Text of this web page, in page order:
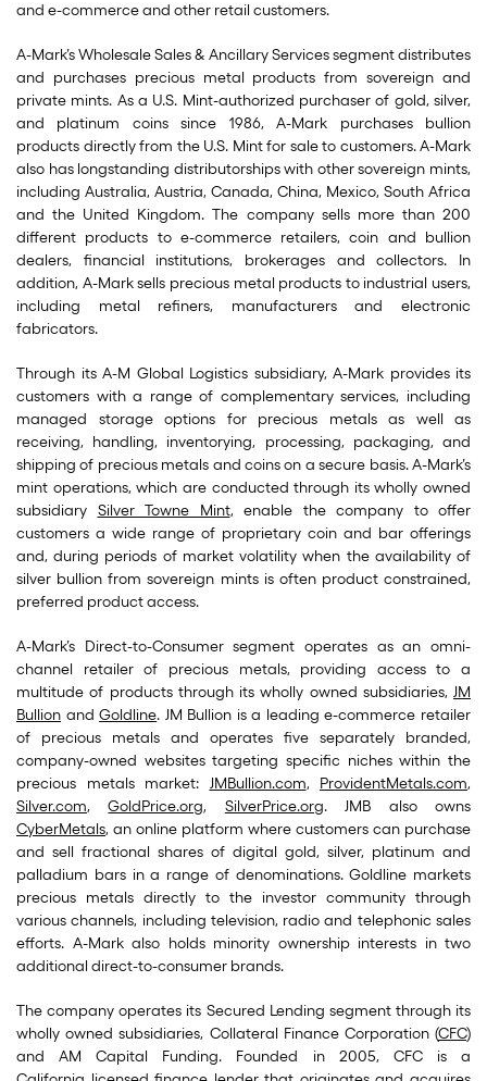
and e-commerce and other retail customers.
A-Mark’s Wholesale Sales & Ancillary Services segment distributes
and purchases precious metal products from sovereign and
private mints. As a U.S. Mint-authorized purchaser of gold, silver,
and platinum coins since 1986, A-Mark purchases bullion
products directly from the U.S. Mint for sale to customers. A-Mark
also has longstanding distributorships with other sovereign mints,
including Australia, Austria, Canada, China, Mexico, South Africa
and the United Kingdom. The company sells more than 200
different products to e-commerce retailers, coin and bullion
dealers, financial institutions, brokerages and collectors. In
addition, A-Mark sells precious metal products to industrial users,
including metal refiners, manufacturers and electronic
fabricators.
Through its A-M Global Logistics subsidiary, A-Mark provides its
customers with a range of complementary services, including
managed storage options for precious metals as well as
receiving, handling, inventorying, processing, packaging, and
shipping of precious metals and coins on a secure basis. A-Mark’s
mint operations, which are conducted through its wholly owned
subsidiary Silver Towne Mint, enable the company to offer
customers a wide range of proprietary coin and bar offerings
and, during periods of market volatility when the availability of
silver bullion from sovereign mints is often product constrained,
preferred product access.
A-Mark’s Direct-to-Consumer segment operates as an omni-
channel retailer of precious metals, providing access to a
multitude of products through its wholly owned subsidiaries, JM
Bullion andGoldline. JM Bullion is a leading e-commerce retailer
of precious metals and operates five separately branded,
company-owned websites targeting specific niches within the
precious metals market: JMBullion.com, ProvidentMetals.com,
Silver.com,GoldPrice.org, SilverPrice.org. JMB also owns
CyberMetals, an online platform where customers can purchase
and sell fractional shares of digital gold, silver, platinum and
palladium bars in a range of denominations. Goldline markets
precious metals directly to the investor community through
various channels, including television, radio and telephonic sales
efforts. A-Mark also holds minority ownership interests in two
additional direct-to-consumer brands.
The company operates its Secured Lending segment through its
wholly owned subsidiaries, Collateral Finance Corporation (CFC)
and AM Capital Funding. Founded in 2005, CFC is a